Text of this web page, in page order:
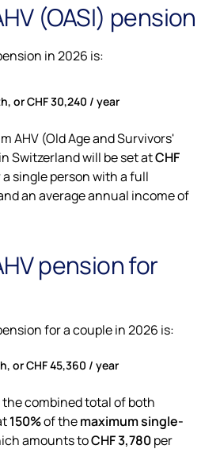
(OASI) pension
in 2026 is:
or CHF 30,240 / year
AHV (Old Age and Survivors'
Switzerland will be set atCHF
single person with a full
an average annual income of
pension for
for a couple in 2026 is:
or CHF 45,360 / year
combined total of both
150%of themaximum single-
amounts toCHF 3,780per